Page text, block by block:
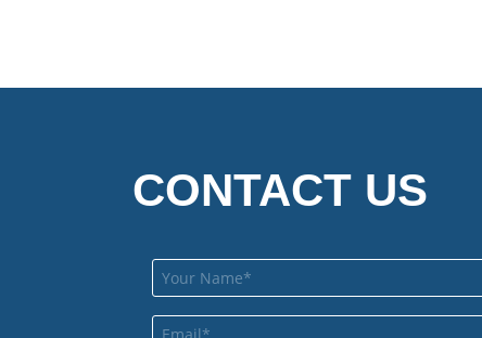
CONTACT US